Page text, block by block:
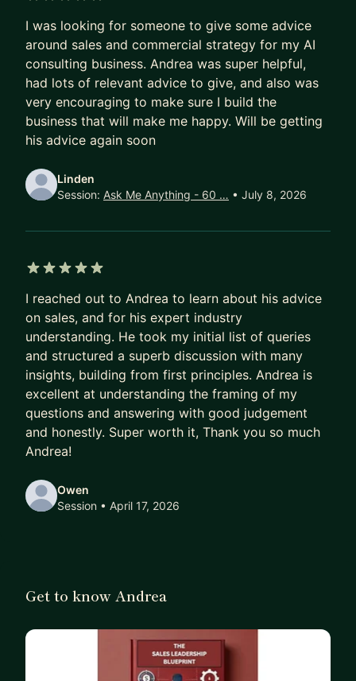
selling
- Outreach: systems that work for you
- Track record: building your personal case for
promotion
MY STORY
Italian by origin. I've lived and worked in the
Netherlands, Switzerland, Denmark, and
Singapore. That cross-cultural career shaped how
nuance.
managed $30M+ in revenue, mentored 30+
individuals.
Apply to work together, and we will find the one
thing holding your numbers back.
I was looking for someone to give some advice
around sales and commercial strategy for my AI
consulting business. Andrea was super helpful,
had lots of relevant advice to give, and also was
very encouraging to make sure I build the
business that will make me happy. Will be getting
his advice again soon
Linden
Session: Ask Me Anything - 60 … • July 8, 2026
I reached out to Andrea to learn about his advice
on sales, and for his expert industry
understanding. He took my initial list of queries
and structured a superb discussion with many
insights, building from first principles. Andrea is
excellent at understanding the framing of my
questions and answering with good judgement
and honestly. Super worth it, Thank you so much
Andrea!
Owen
Session • April 17, 2026
Get to know Andrea